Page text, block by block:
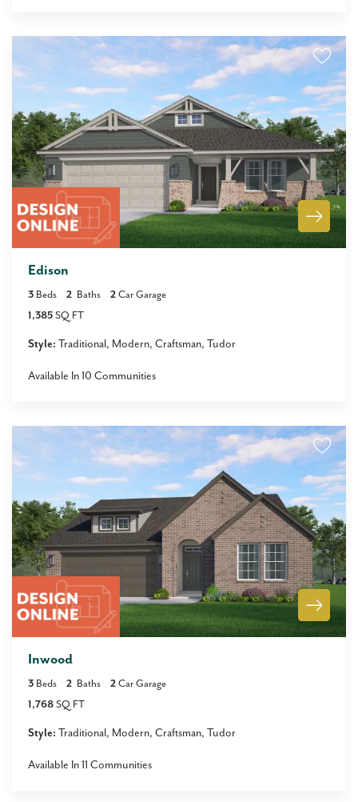
Edison
3 Beds 2 Baths 2 Car Garage
1,385 SQ FT
Style: Traditional Modern Craftsman Tudor
Available In10 Communities
Inwood
3 Beds 2 Baths 2 Car Garage
1,768 SQ FT
Style: Traditional Modern Craftsman Tudor
Available In11 Communities